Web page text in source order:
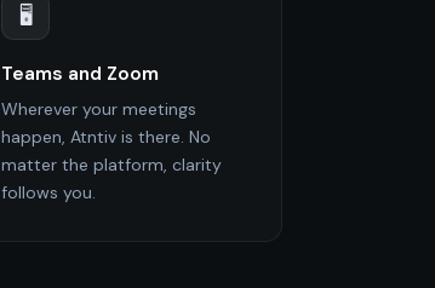
🖥️
Teams and Zoom
Wherever your meetings
happen, Atntiv is there. No
matter the platform, clarity
follows you.